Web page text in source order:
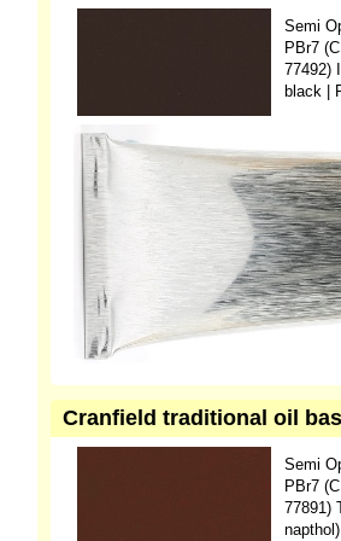
Semi
PBr7
77492)
black |
Cranfield traditional oil
Semi
PBr7
77891)
napthol)